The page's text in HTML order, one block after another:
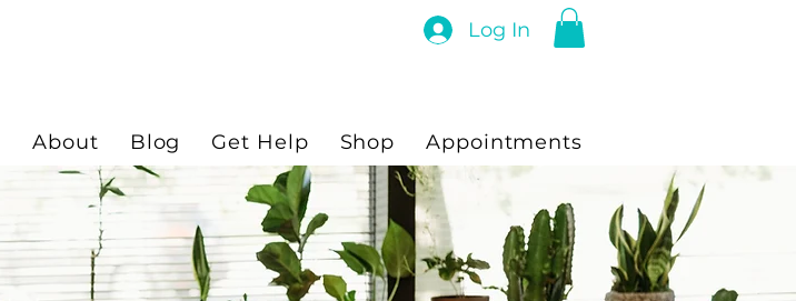
Log In
About Blog Get Help Shop Appointments